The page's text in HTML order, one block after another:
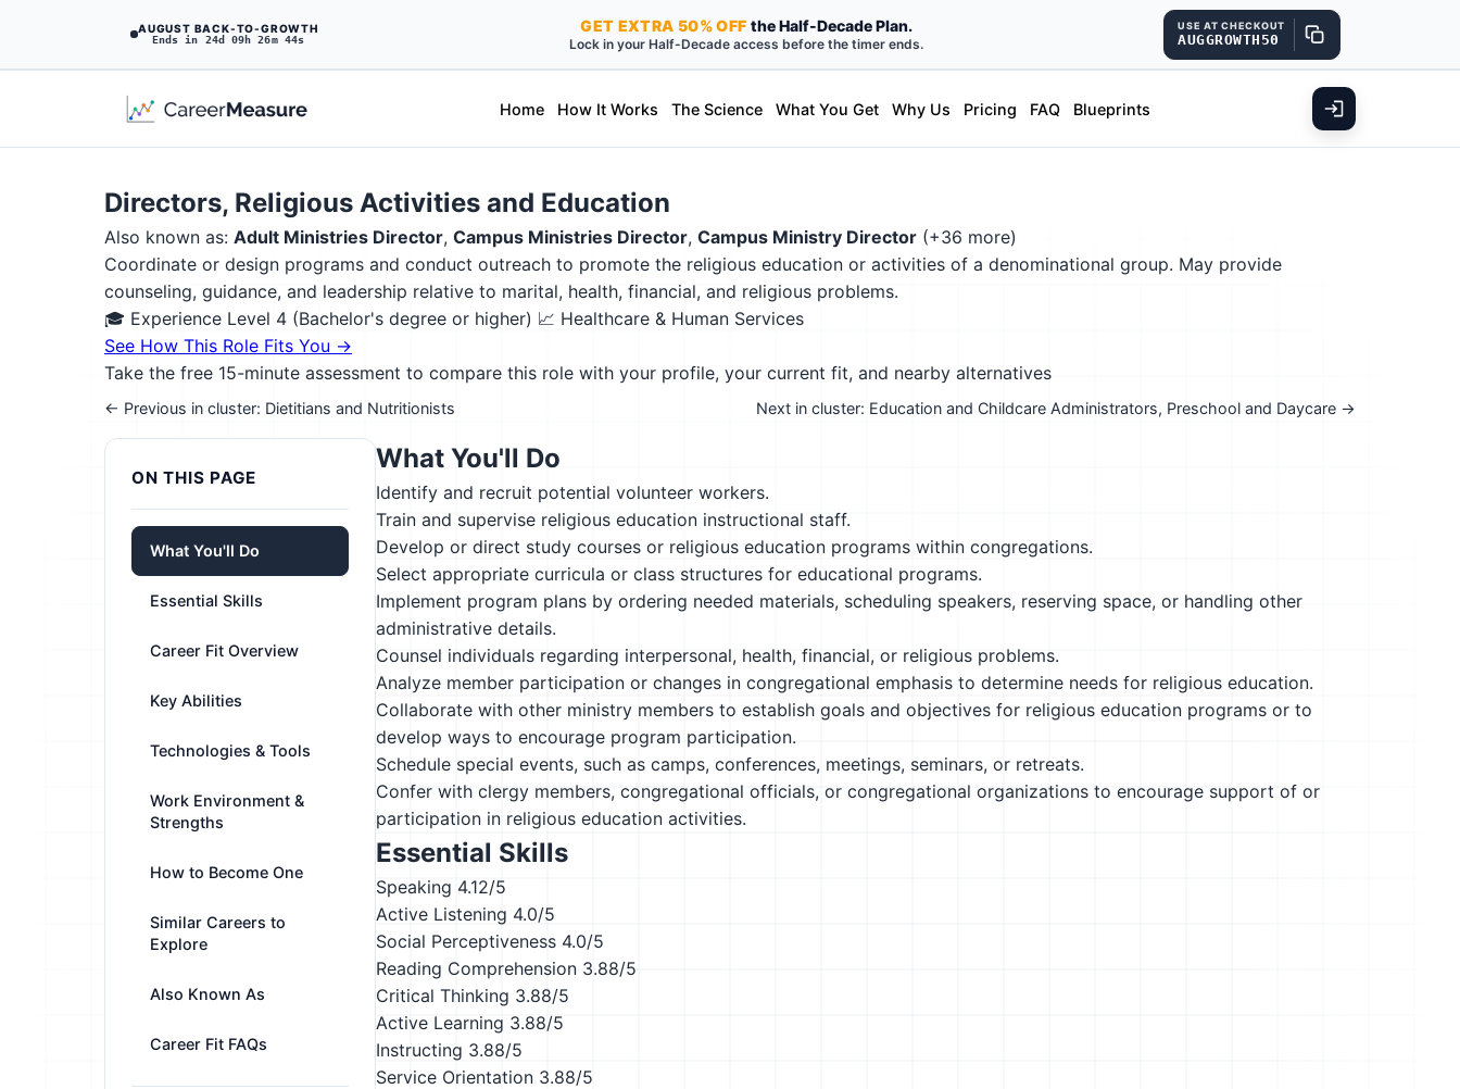
AUGUST BACK-TO-GROWTH
Ends in 24d 09h 26m 43s
GET EXTRA 50% OFF the Half-Decade Plan.
Lock in your Half-Decade access before the timer ends.
USE AT CHECKOUT
AUGGROWTH50
Home How It Works The Science What You Get Why Us Pricing FAQ Blueprints
Directors, Religious Activities and Education
Also known as: Adult Ministries Director, Campus Ministries Director, Campus Ministry Director (+36 more)
Coordinate or design programs and conduct outreach to promote the religious education or activities of a denominational group. May provide
counseling, guidance, and leadership relative to marital, health, financial, and religious problems.
🎓 Experience Level 4 (Bachelor's degree or higher) 📈 Healthcare & Human Services
See How This Role Fits You →
Take the free 15-minute assessment to compare this role with your profile, your current fit, and nearby alternatives
← Previous in cluster: Dietitians and Nutritionists Next in cluster: Education and Childcare Administrators, Preschool and Daycare →
ON THIS PAGE
What You'll Do
Essential Skills
Career Fit Overview
Key Abilities
Technologies & Tools
Work Environment &
Strengths
How to Become One
Similar Careers to
Explore
Also Known As
Career Fit FAQs
What You'll Do
Identify and recruit potential volunteer workers.
Train and supervise religious education instructional staff.
Develop or direct study courses or religious education programs within congregations.
Select appropriate curricula or class structures for educational programs.
Implement program plans by ordering needed materials, scheduling speakers, reserving space, or handling other
administrative details.
Counsel individuals regarding interpersonal, health, financial, or religious problems.
Analyze member participation or changes in congregational emphasis to determine needs for religious education.
Collaborate with other ministry members to establish goals and objectives for religious education programs or to
develop ways to encourage program participation.
Schedule special events, such as camps, conferences, meetings, seminars, or retreats.
Confer with clergy members, congregational officials, or congregational organizations to encourage support of or
participation in religious education activities.
Essential Skills
Speaking 4.12/5
Active Listening 4.0/5
Social Perceptiveness 4.0/5
Reading Comprehension 3.88/5
Critical Thinking 3.88/5
Active Learning 3.88/5
Instructing 3.88/5
Service Orientation 3.88/5